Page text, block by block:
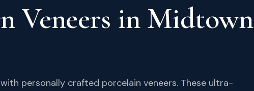
Veneers in Midtown
personally crafted porcelain veneers. These ultra-